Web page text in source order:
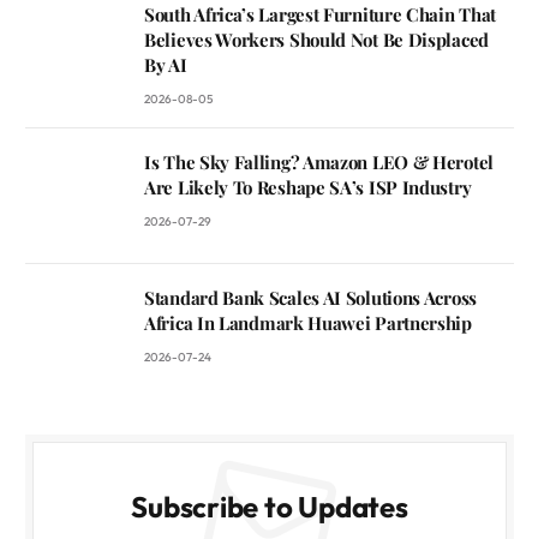
South Africa’s Largest Furniture Chain That
Believes Workers Should Not Be Displaced
By AI
2026-08-05
Is The Sky Falling? Amazon LEO & Herotel
Are Likely To Reshape SA’s ISP Industry
2026-07-29
Standard Bank Scales AI Solutions Across
Africa In Landmark Huawei Partnership
2026-07-24
Subscribe to Updates